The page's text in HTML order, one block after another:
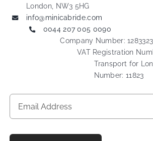
London, NW3 5HG
info@minicabride.com
0044 207 005 0090
Company Number:
VAT Registration
Transport for
Number: 11823